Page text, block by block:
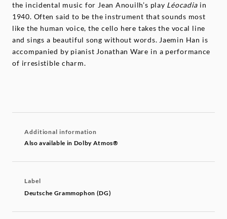
the incidental music for Jean Anouilh’s play Léocadia in
1940. Often said to be the instrument that sounds most
like the human voice, the cello here takes the vocal line
and sings a beautiful song without words. Jaemin Han is
accompanied by pianist Jonathan Ware in a performance
of irresistible charm.
Additional information
Also available in Dolby Atmos®
Label
Deutsche Grammophon (DG)